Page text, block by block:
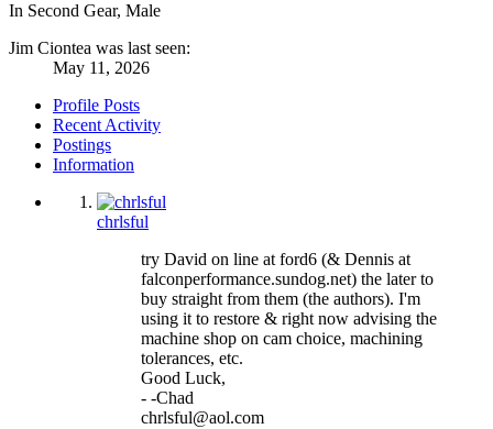
In Second Gear, Male
Jim Ciontea was last seen:
May 11, 2026
Profile Posts
Recent Activity
Postings
Information
chrlsful
try David on line at ford6 (& Dennis at
falconperformance.sundog.net) the later to
buy straight from them (the authors). I'm
using it to restore & right now advising the
machine shop on cam choice, machining
tolerances, etc.
Good Luck,
- -Chad
chrlsful@aol.com